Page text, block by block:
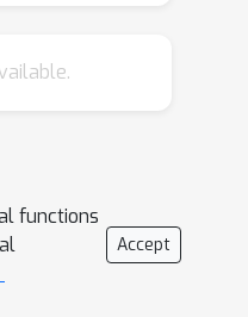
RL), a
and a
of the
change factors.
functions
Accept